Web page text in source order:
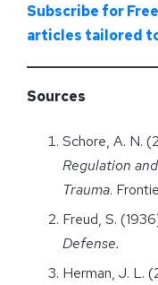
Subscribe for
articles tailored
Sources
Schore, A. N.
Regulation
Trauma.
Freud, S.
Defense.
Herman, J. L.